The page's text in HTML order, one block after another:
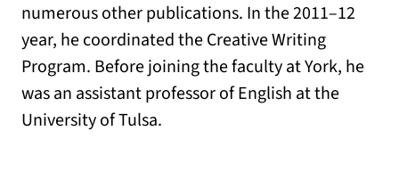
numerous other publications. In the 2011–12
year, he coordinated the Creative Writing
Program. Before joining the faculty at York, he
was an assistant professor of English at the
University of Tulsa.